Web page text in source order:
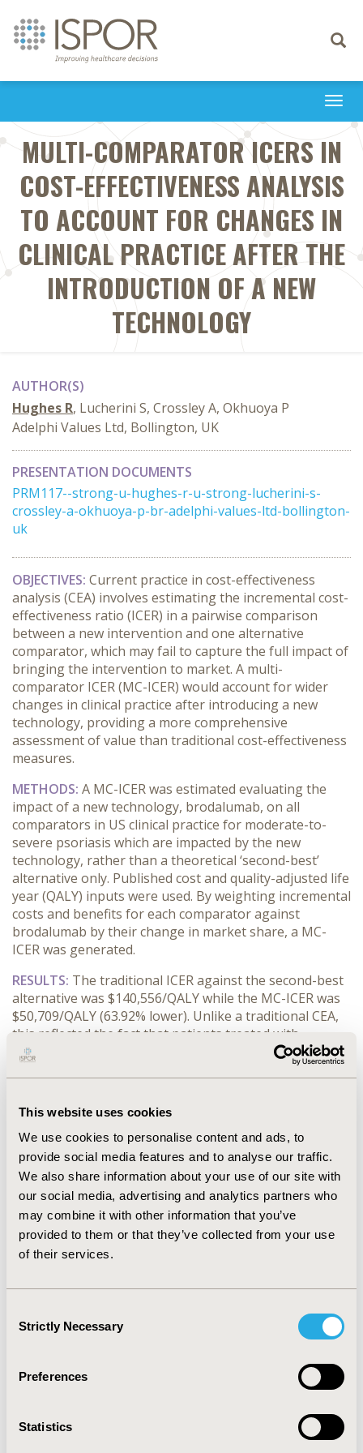
This website uses cookies
We use cookies to personalise content and ads, to
provide social media features and to analyse our traffic.
We also share information about your use of our site with
our social media, advertising and analytics partners who
may combine it with other information that you’ve
provided to them or that they’ve collected from your use
of their services.
Selection
Strictly Necessary
Preferences
Statistics
Toggle
MULTI-COMPARATOR ICERS IN
COST-EFFECTIVENESS ANALYSIS
TO ACCOUNT FOR CHANGES IN
CLINICAL PRACTICE AFTER THE
INTRODUCTION OF A NEW
TECHNOLOGY
AUTHOR(S)
Hughes R, Lucherini S, Crossley A, Okhuoya P
Adelphi Values Ltd, Bollington, UK
PRESENTATION DOCUMENTS
PRM117--strong-u-hughes-r-u-strong-lucherini-s-
crossley-a-okhuoya-p-br-adelphi-values-ltd-bollington-
uk
OBJECTIVES: Current practice in cost-effectiveness
analysis (CEA) involves estimating the incremental cost-
effectiveness ratio (ICER) in a pairwise comparison
between a new intervention and one alternative
comparator, which may fail to capture the full impact of
bringing the intervention to market. A multi-
comparator ICER (MC-ICER) would account for wider
changes in clinical practice after introducing a new
technology, providing a more comprehensive
assessment of value than traditional cost-effectiveness
measures.
METHODS: A MC-ICER was estimated evaluating the
impact of a new technology, brodalumab, on all
comparators in US clinical practice for moderate-to-
severe psoriasis which are impacted by the new
technology, rather than a theoretical ‘second-best’
alternative only. Published cost and quality-adjusted life
year (QALY) inputs were used. By weighting incremental
costs and benefits for each comparator against
brodalumab by their change in market share, a MC-
ICER was generated.
RESULTS: The traditional ICER against the second-best
alternative was $140,556/QALY while the MC-ICER was
$50,709/QALY (63.92% lower). Unlike a traditional CEA,
this reflected the fact that patients treated with
brodalumab would otherwise receive one of a variety of
comparators, not limited to the second-best alternative
difference between the traditional ICER and the MC-
prescribing patterns of all comparators.
CONCLUSIONS:Limitations with traditional CEA
approaches have been identified. The proposed
framework was designed to find the broader value of a
new treatment, which may be understated when using
a pairwise comparison. By considering all comparators
and patients affected by the introduction of a new
practice. When making healthcare resourcing decisions,
it is important to estimate the value of a new
scenarios reflecting prescribing changes. This may be
used alongside a traditional ICER.
CONFERENCE/VALUE IN HEALTH INFO